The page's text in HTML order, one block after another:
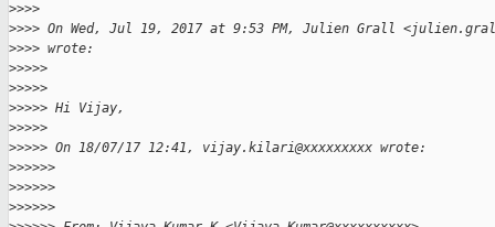
>>>>
>>>> On Wed, Jul 19, 2017 at 9:53 PM, Julien Grall
>>>> wrote:
>>>>>
>>>>>
>>>>> Hi Vijay,
>>>>>
>>>>> On 18/07/17 12:41, vijay.kilari@xxxxxxxxx wrote:
>>>>>>
>>>>>>
>>>>>>